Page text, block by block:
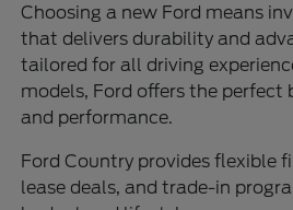
Choosing a new Ford means
that delivers durability and
tailored for all driving
models, Ford offers the
and performance.
Ford Country provides flexible
lease deals, and trade-in